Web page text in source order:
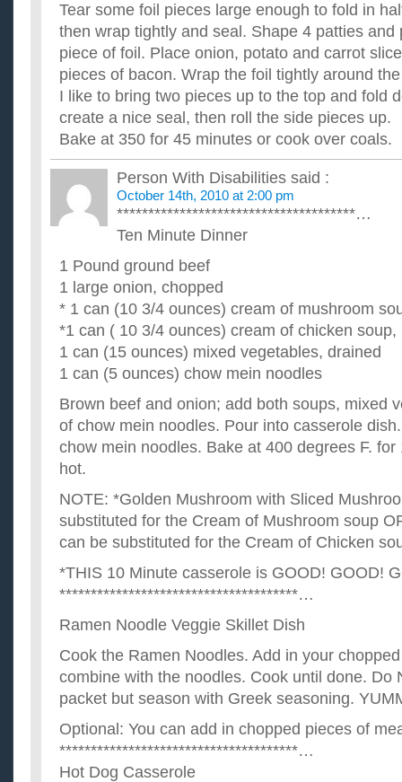
Tear some foil pieces large enough to fold in
then wrap tightly and seal. Shape 4 patties and
piece of foil. Place onion, potato and carrot
pieces of bacon. Wrap the foil tightly around
I like to bring two pieces up to the top and fold
create a nice seal, then roll the side pieces up.
Bake at 350 for 45 minutes or cook over coals.
Person With Disabilities said :
October 14th, 2010 at 2:00 pm
**************************************…
Ten Minute Dinner
1 Pound ground beef
1 large onion, chopped
* 1 can (10 3/4 ounces) cream of mushroom
*1 can ( 10 3/4 ounces) cream of chicken soup,
1 can (15 ounces) mixed vegetables, drained
1 can (5 ounces) chow mein noodles
Brown beef and onion; add both soups, mixed
of chow mein noodles. Pour into casserole
chow mein noodles. Bake at 400 degrees F.
hot.
NOTE: *Golden Mushroom with Sliced
substituted for the Cream of Mushroom soup
can be substituted for the Cream of Chicken
*THIS 10 Minute casserole is GOOD! GOOD!
**************************************…
Ramen Noodle Veggie Skillet Dish
Cook the Ramen Noodles. Add in your
combine with the noodles. Cook until done. Do
packet but season with Greek seasoning.
Optional: You can add in chopped pieces of
**************************************…
Hot Dog Casserole